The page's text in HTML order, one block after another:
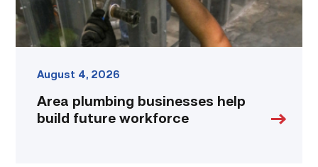
August 4, 2026
Area plumbing businesses help
build future workforce